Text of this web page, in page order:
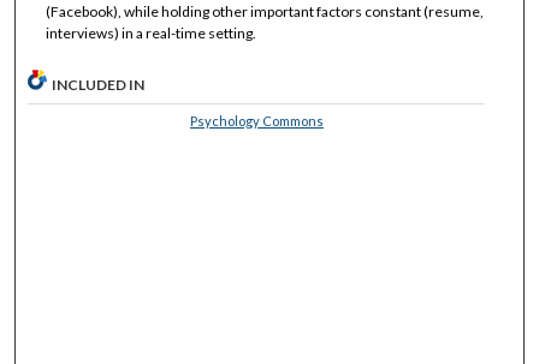
(Facebook), while holding other important factors constant (resume,
interviews) in a real-time setting.
INCLUDED IN
Psychology Commons